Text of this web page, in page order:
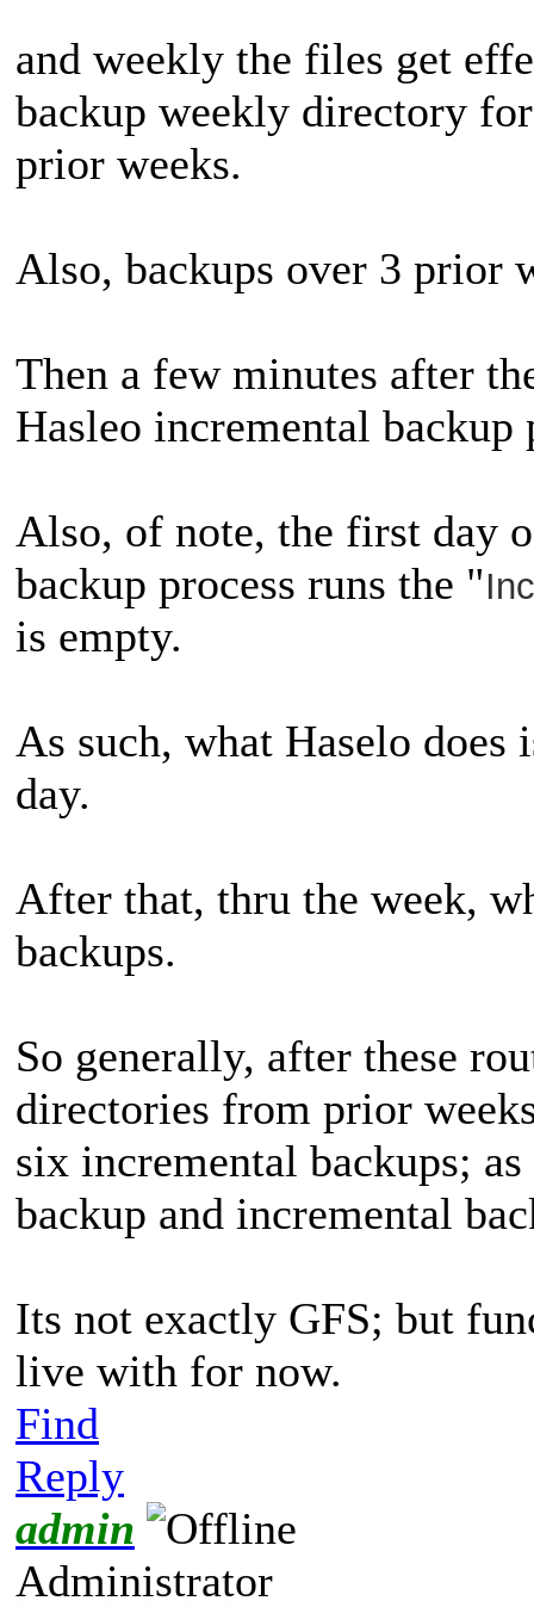
and weekly the files get
backup weekly directory
prior weeks.
Also, backups over 3 prior
Then a few minutes after
Hasleo incremental backup
Also, of note, the first day
backup process runs the "
is empty.
As such, what Haselo
day.
After that, thru the week,
backups.
So generally, after these
directories from prior
six incremental backups;
backup and incremental
Its not exactly GFS; but
live with for now.
Find
Reply
admin
Administrator